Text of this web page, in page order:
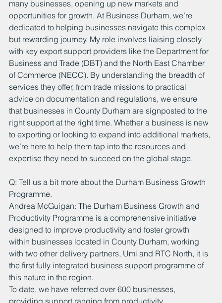
many businesses, opening up new markets and
opportunities for growth. At Business Durham, we’re
dedicated to helping businesses navigate this complex
but rewarding journey. My role involves liaising closely
with key export support providers like the Department for
Business and Trade (DBT) and the North East Chamber
of Commerce (NECC). By understanding the breadth of
services they offer, from trade missions to practical
advice on documentation and regulations, we ensure
that businesses in County Durham are signposted to the
right support at the right time. Whether a business is new
to exporting or looking to expand into additional markets,
we’re here to help them tap into the resources and
expertise they need to succeed on the global stage.
Q: Tell us a bit more about the Durham Business Growth
Programme.
Andrea McGuigan: The Durham Business Growth and
Productivity Programme is a comprehensive initiative
designed to improve productivity and foster growth
within businesses located in County Durham, working
with two other delivery partners, Umi and RTC North, it is
the first fully integrated business support programme of
this nature in the region.
To date, we have referred over 600 businesses,
providing support ranging from productivity